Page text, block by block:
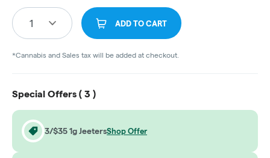
1 ADD TO CART
*Cannabis and Sales tax will be added at checkout.
Special Offers ( 3 )
3/$35 1g JeetersShop Offer